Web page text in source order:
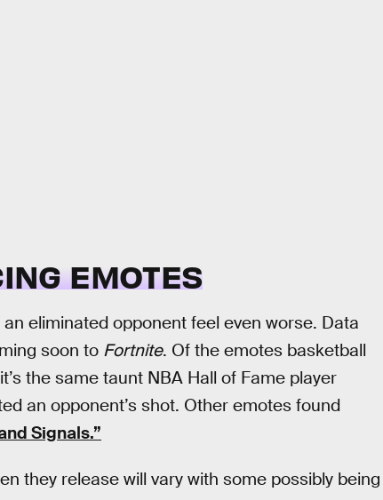
EMOTES
eliminated opponent feel even worse. Data
soon to Fortnite. Of the emotes basketball
the same taunt NBA Hall of Fame player
an opponent’s shot. Other emotes found
Signals.”
they release will vary with some possibly being